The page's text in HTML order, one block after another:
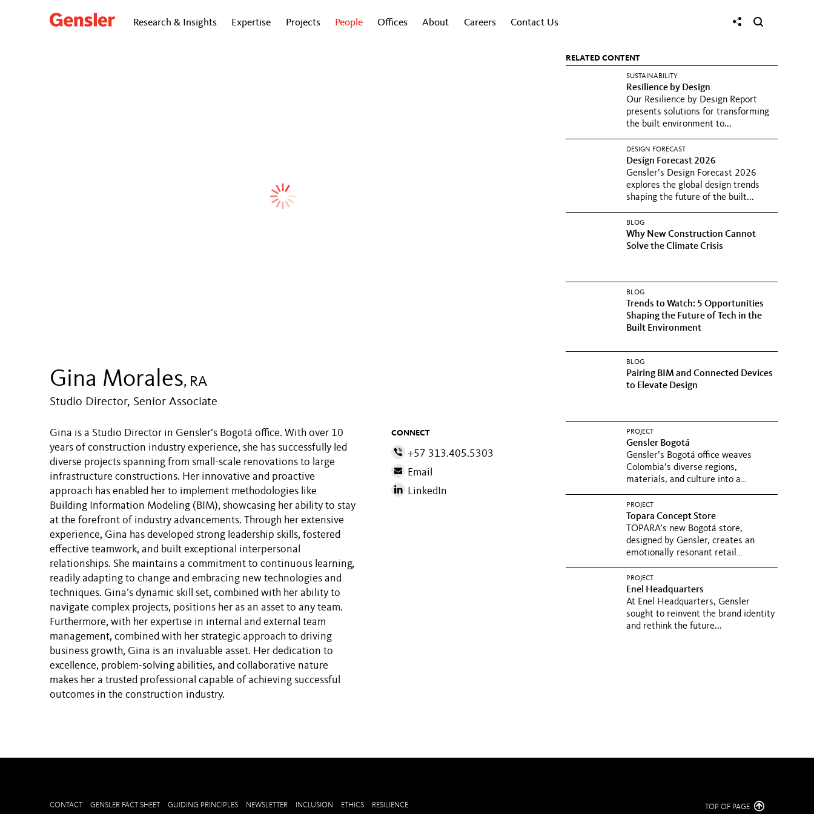
Research & Insights Expertise Projects People Offices About Careers Contact Us
Gina Morales, RA
Studio Director, Senior Associate
Gina is a Studio Director in Gensler’s Bogotá office. With over 10
years of construction industry experience, she has successfully led
diverse projects spanning from small-scale renovations to large
infrastructure constructions. Her innovative and proactive
approach has enabled her to implement methodologies like
Building Information Modeling (BIM), showcasing her ability to stay
at the forefront of industry advancements. Through her extensive
experience, Gina has developed strong leadership skills, fostered
effective teamwork, and built exceptional interpersonal
relationships. She maintains a commitment to continuous learning,
readily adapting to change and embracing new technologies and
techniques. Gina’s dynamic skill set, combined with her ability to
navigate complex projects, positions her as an asset to any team.
Furthermore, with her expertise in internal and external team
management, combined with her strategic approach to driving
business growth, Gina is an invaluable asset. Her dedication to
excellence, problem-solving abilities, and collaborative nature
makes her a trusted professional capable of achieving successful
outcomes in the construction industry.
CONNECT
+57 313.405.5303
Email
LinkedIn
RELATED CONTENT
SUSTAINABILITY
Resilience by Design
Our Resilience by Design Report
presents solutions for transforming
the built environment to...
DESIGN FORECAST
Design Forecast 2026
Gensler’s Design Forecast 2026
explores the global design trends
shaping the future of the built...
BLOG
Why New Construction Cannot
Solve the Climate Crisis
BLOG
Trends to Watch: 5 Opportunities
Shaping the Future of Tech in the
Built Environment
BLOG
Pairing BIM and Connected Devices
to Elevate Design
PROJECT
Gensler Bogotá
Gensler’s Bogotá office weaves
Colombia’s diverse regions,
materials, and culture into a
PROJECT
Topara Concept Store
TOPARA’s new Bogotá store,
designed by Gensler, creates an
emotionally resonant retail
PROJECT
Enel Headquarters
At Enel Headquarters, Gensler
sought to reinvent the brand identity
and rethink the future...
CONTACT GENSLER FACT SHEET GUIDING PRINCIPLES NEWSLETTER INCLUSION ETHICS RESILIENCE TOP OF PAGE